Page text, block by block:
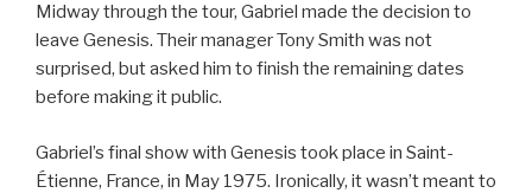
Midway through the tour, Gabriel made the decision to
leave Genesis. Their manager Tony Smith was not
surprised, but asked him to finish the remaining dates
before making it public.
Gabriel’s final show with Genesis took place in Saint-
Étienne, France, in May 1975. Ironically, it wasn’t meant to